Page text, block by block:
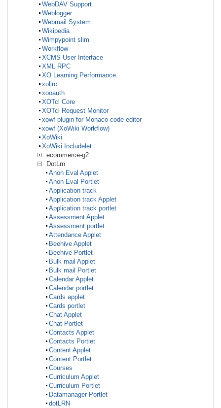
WebDAV Support
Weblogger
Webmail System
Wikipedia
Wimpypoint slim
Workflow
XCMS User Interface
XML RPC
XO Learning Performance
xolirc
xooauth
XOTcl Core
XOTcl Request Monitor
xowf plugin for Monaco code editor
xowf (XoWiki Workflow)
XoWiki
XoWiki Includelet
ecommerce-g2
DotLrn
Anon Eval Applet
Anon Eval Portlet
Application track
Application track Applet
Application track portlet
Assessment Applet
Assessment portlet
Attendance Applet
Beehive Applet
Beehive Portlet
Bulk mail Applet
Bulk mail Portlet
Calendar Applet
Calendar portlet
Cards applet
Cards portlet
Chat Applet
Chat Portlet
Contacts Applet
Contacts Portlet
Content Applet
Content Portlet
Courses
Curriculum Applet
Curriculum Portlet
Datamanager Portlet
dotLRN